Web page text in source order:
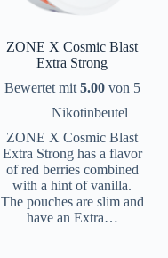
ZONE X Cosmic Blast
Extra Strong
Bewertet mit 5.00von 5
Nikotinbeutel
ZONE X Cosmic Blast
Extra Strong has a flavor
of red berries combined
with a hint of vanilla.
The pouches are slim and
have an Extra…